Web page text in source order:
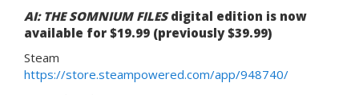
AI: THE SOMNIUM FILESdigital edition is now
available for $19.99 (previously $39.99)
Steam
https://store.steampowered.com/app/948740/